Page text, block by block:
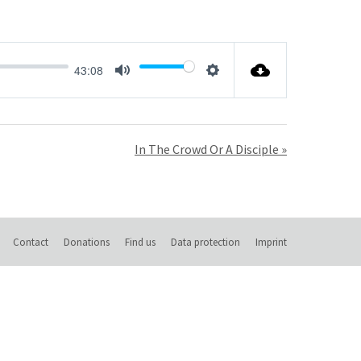
43:08
In The Crowd Or A Disciple »
Contact Donations Find us Data protection Imprint